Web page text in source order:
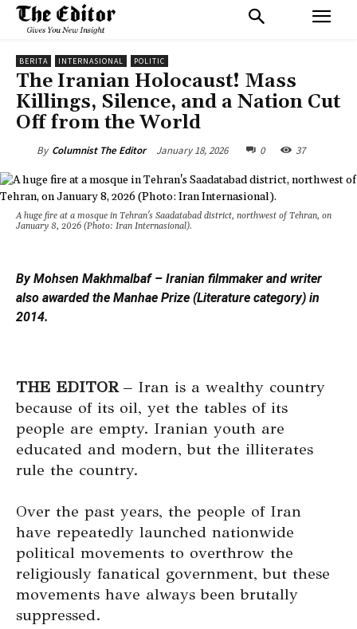
BERITA INTERNASIONAL POLITIC
The Iranian Holocaust! Mass
Killings, Silence, and a Nation Cut
Off from the World
By Columnist The Editor January 18, 2026 0 37
A huge fire at a mosque in Tehran's Saadatabad district, northwest of Tehran, on
January 8, 2026 (Photo: Iran Internasional).
By Mohsen Makhmalbaf – Iranian filmmaker and writer
also awarded the Manhae Prize (Literature category) in
2014.
THE EDITOR– Iran is a wealthy country
because of its oil, yet the tables of its
people are empty. Iranian youth are
educated and modern, but the illiterates
rule the country.
Over the past years, the people of Iran
have repeatedly launched nationwide
political movements to overthrow the
religiously fanatical government, but these
movements have always been brutally
suppressed.